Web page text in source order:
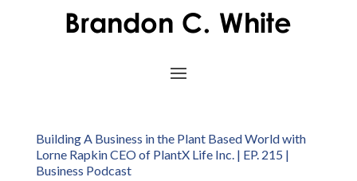
Building A Business in the Plant Based World with
Lorne Rapkin CEO of PlantX Life Inc. | EP. 215 |
Business Podcast